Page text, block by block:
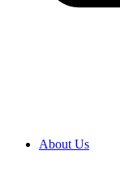
About Us